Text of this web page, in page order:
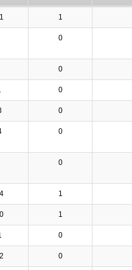
1
0
0
0
0
0
0
1
1
0
0